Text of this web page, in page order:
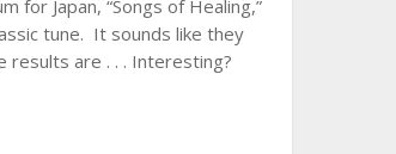
for Japan, “Songs of Healing,”
tune. It sounds like they
are . . . Interesting?